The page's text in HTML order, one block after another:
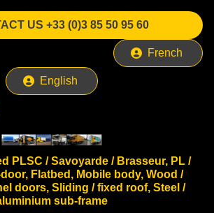
US +33 (0)3 85 50 95 60
French
English
PLSC / Savoyarde / Brasseur, PL /
Flatbed, Mobile body, Wood /
doors, Sliding / fixed roof, Steel /
sub-frame